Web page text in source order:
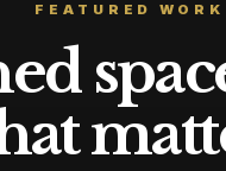
FEATURED WORK